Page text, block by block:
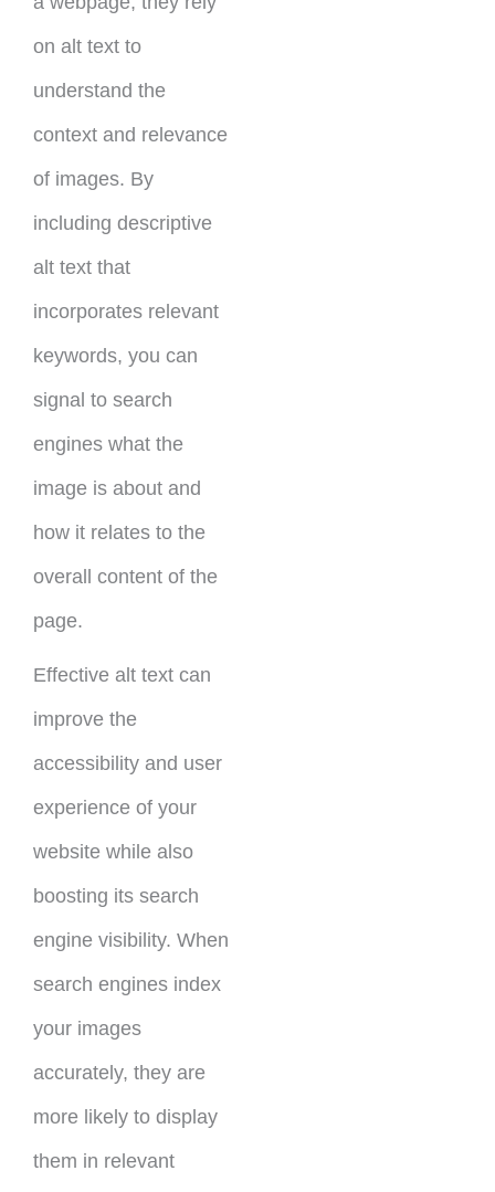
on alt text to
understand the
context and relevance
of images. By
including descriptive
alt text that
incorporates relevant
keywords, you can
signal to search
engines what the
image is about and
how it relates to the
overall content of the
page.
Effective alt text can
improve the
accessibility and user
experience of your
website while also
boosting its search
engine visibility. When
search engines index
your images
accurately, they are
more likely to display
them in relevant